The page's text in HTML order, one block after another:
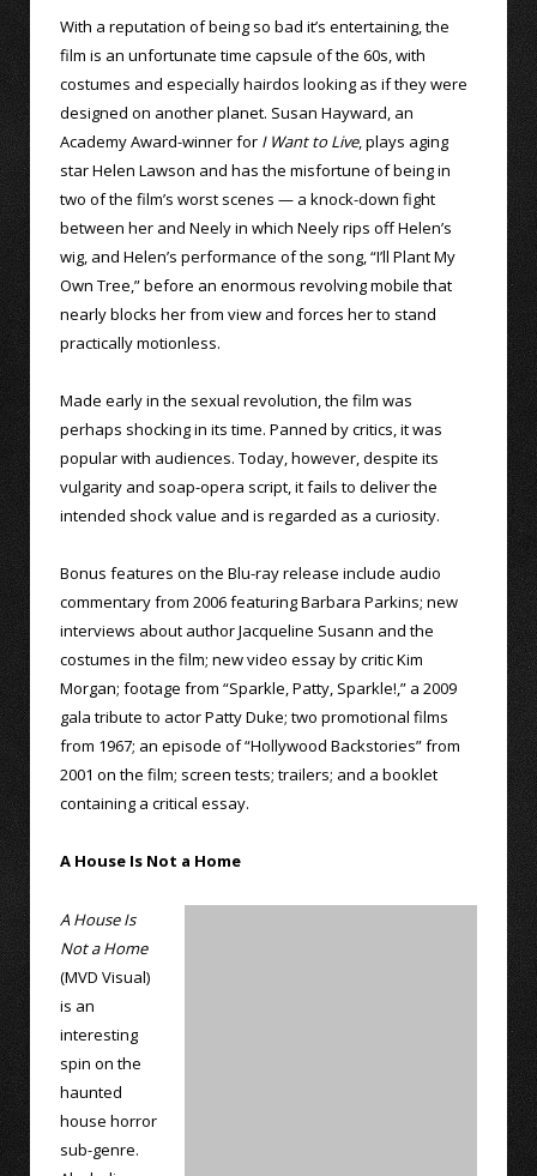
With a reputation of being so bad it’s entertaining, the
film is an unfortunate time capsule of the 60s, with
costumes and especially hairdos looking as if they were
designed on another planet. Susan Hayward, an
Academy Award-winner for I Want to Live, plays aging
star Helen Lawson and has the misfortune of being in
two of the film’s worst scenes — a knock-down fight
between her and Neely in which Neely rips off Helen’s
wig, and Helen’s performance of the song, “I’ll Plant My
Own Tree,” before an enormous revolving mobile that
nearly blocks her from view and forces her to stand
practically motionless.
Made early in the sexual revolution, the film was
perhaps shocking in its time. Panned by critics, it was
popular with audiences. Today, however, despite its
vulgarity and soap-opera script, it fails to deliver the
intended shock value and is regarded as a curiosity.
Bonus features on the Blu-ray release include audio
commentary from 2006 featuring Barbara Parkins; new
interviews about author Jacqueline Susann and the
costumes in the film; new video essay by critic Kim
Morgan; footage from “Sparkle, Patty, Sparkle!,” a 2009
gala tribute to actor Patty Duke; two promotional films
from 1967; an episode of “Hollywood Backstories” from
2001 on the film; screen tests; trailers; and a booklet
containing a critical essay.
A House Is Not a Home
A House Is
Not a Home
(MVD Visual)
is an
interesting
spin on the
haunted
house horror
sub-genre.